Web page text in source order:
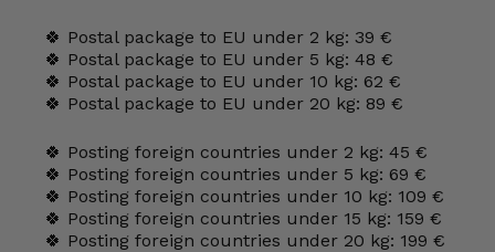
🍀 Postal package to EU under 2 kg: 39 €
🍀 Postal package to EU under 5 kg: 48 €
🍀 Postal package to EU under 10 kg: 62 €
🍀 Postal package to EU under 20 kg: 89 €
🍀 Posting foreign countries under 2 kg: 45 €
🍀 Posting foreign countries under 5 kg: 69 €
🍀 Posting foreign countries under 10 kg: 109 €
🍀 Posting foreign countries under 15 kg: 159 €
🍀 Posting foreign countries under 20 kg: 199 €